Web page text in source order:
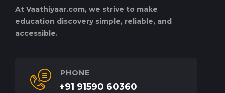
At Vaathiyaar.com, we strive to make
education discovery simple, reliable, and
accessible.
PHONE
+91 91590 60360